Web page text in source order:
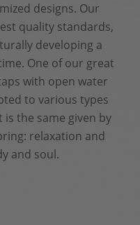
designs. Our
quality standards,
developing a
One of our great
with open water
to various types
the same given by
relaxation and
and soul.